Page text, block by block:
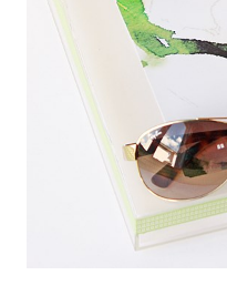
I love using it as a
sunglasses,iPhone,
jewelry but this tray